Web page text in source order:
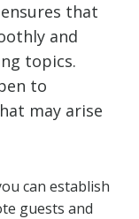
that
and
topics.
to
may arise
can establish
guests and